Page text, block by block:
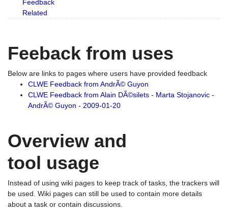
Feedback
Related
Feeback from uses
Below are links to pages where users have provided feedback
CLWE Feedback from AndrÃ© Guyon
CLWE Feedback from Alain DÃ©silets - Marta Stojanovic -
AndrÃ© Guyon - 2009-01-20
Overview and
tool usage
Instead of using wiki pages to keep track of tasks, the trackers will
be used. Wiki pages can still be used to contain more details
about a task or contain discussions.